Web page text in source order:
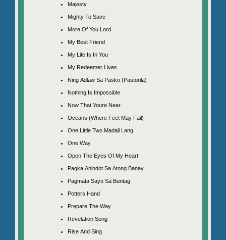
Majesty
Mighty To Save
More Of You Lord
My Best Friend
My Life Is In You
My Redeemer Lives
Ning Adlaw Sa Pasko (Pastorila)
Nothing Is Impossible
Now That Youre Near
Oceans (Where Feet May Fail)
One Little Two Madali Lang
One Way
Open The Eyes Of My Heart
Pagka Anindot Sa Atong Banay
Pagmata Sayo Sa Buntag
Potters Hand
Prepare The Way
Revelation Song
Rise And Sing